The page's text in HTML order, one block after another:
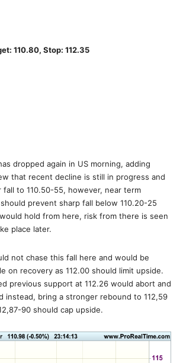
110.80, Stop: 112.35
dropped again in US morning, adding
that recent decline is still in progress and
to 110.50-55, however, near term
prevent sharp fall below 110.20-25
hold from here, risk from there is seen
place later.
not chase this fall here and would be
on recovery as 112.00 should limit upside.
previous support at 112.26 would abort and
instead, bring a stronger rebound to 112,59
90 should cap upside.